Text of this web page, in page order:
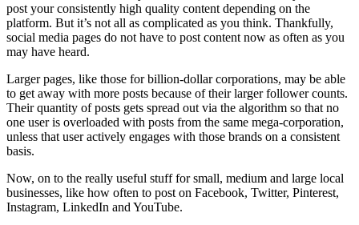
post your consistently high quality content depending on the
platform. But it’s not all as complicated as you think. Thankfully,
social media pages do not have to post content now as often as you
may have heard.
Larger pages, like those for billion-dollar corporations, may be able
to get away with more posts because of their larger follower counts.
Their quantity of posts gets spread out via the algorithm so that no
one user is overloaded with posts from the same mega-corporation,
unless that user actively engages with those brands on a consistent
basis.
Now, on to the really useful stuff for small, medium and large local
businesses, like how often to post on Facebook, Twitter, Pinterest,
Instagram, LinkedIn and YouTube.